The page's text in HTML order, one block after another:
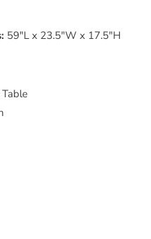
59"L x 23.5"W x 17.5"H